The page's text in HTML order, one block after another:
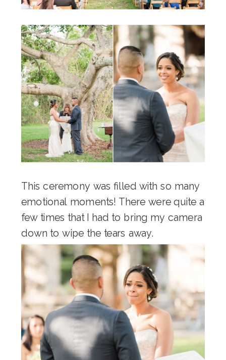
This ceremony was filled with so many
emotional moments! There were quite a
few times that I had to bring my camera
down to wipe the tears away.